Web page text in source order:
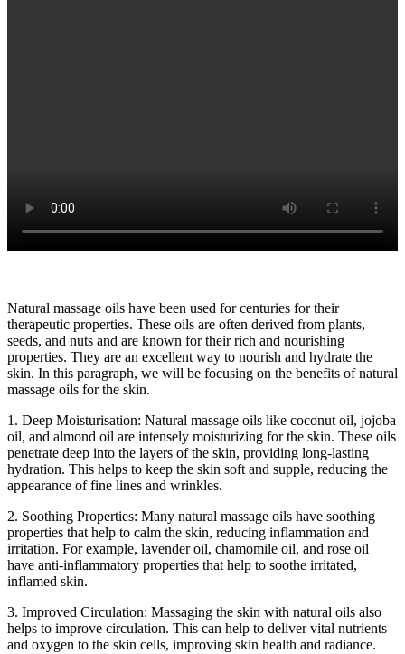
Natural massage oils have been used for centuries for their
therapeutic properties. These oils are often derived from plants,
seeds, and nuts and are known for their rich and nourishing
properties. They are an excellent way to nourish and hydrate the
skin. In this paragraph, we will be focusing on the benefits of natural
massage oils for the skin.
1. Deep Moisturisation: Natural massage oils like coconut oil, jojoba
oil, and almond oil are intensely moisturizing for the skin. These oils
penetrate deep into the layers of the skin, providing long-lasting
hydration. This helps to keep the skin soft and supple, reducing the
appearance of fine lines and wrinkles.
2. Soothing Properties: Many natural massage oils have soothing
properties that help to calm the skin, reducing inflammation and
irritation. For example, lavender oil, chamomile oil, and rose oil
have anti-inflammatory properties that help to soothe irritated,
inflamed skin.
3. Improved Circulation: Massaging the skin with natural oils also
helps to improve circulation. This can help to deliver vital nutrients
and oxygen to the skin cells, improving skin health and radiance.